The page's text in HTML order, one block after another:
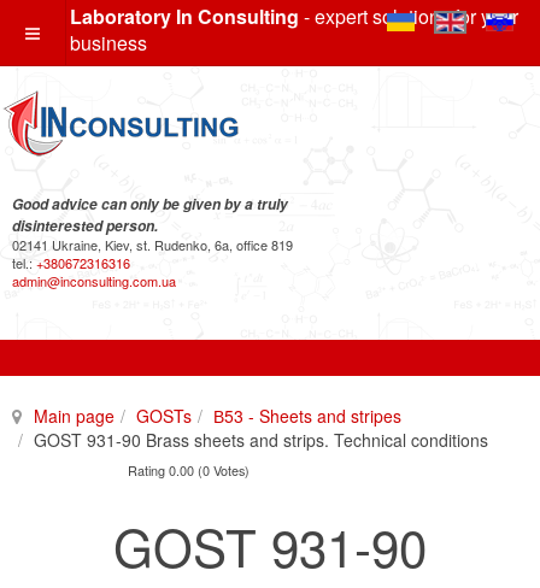
Laboratory In Consulting - expert solutions for your
business
Good advice can only be given by a truly
disinterested person.
02141 Ukraine, Kiev, st. Rudenko, 6a, office 819
tel.: +380672316316
admin@inconsulting.com.ua
Main page GOSTs
В53 - Sheets and stripes
GOST 931-90 Brass sheets and strips. Technical conditions
Rating 0.00 (0 Votes)
GOST 931-90